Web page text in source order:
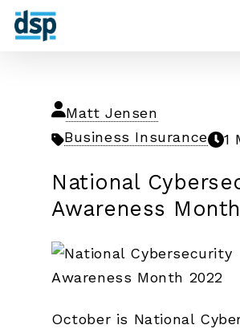
Matt Jensen
Business Insurance
1
National
Awareness
October is National